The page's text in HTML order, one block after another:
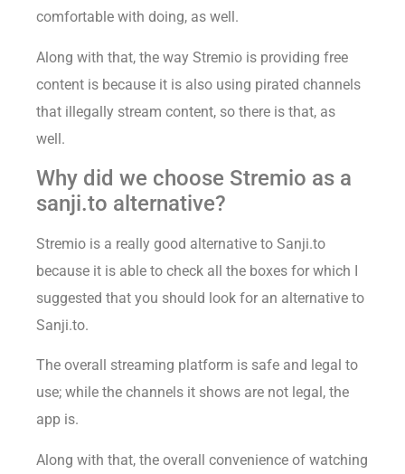
comfortable with doing, as well.
Along with that, the way Stremio is providing free
content is because it is also using pirated channels
that illegally stream content, so there is that, as
well.
Why did we choose Stremio as a
sanji.to alternative?
Stremio is a really good alternative to Sanji.to
because it is able to check all the boxes for which I
suggested that you should look for an alternative to
Sanji.to.
The overall streaming platform is safe and legal to
use; while the channels it shows are not legal, the
app is.
Along with that, the overall convenience of watching